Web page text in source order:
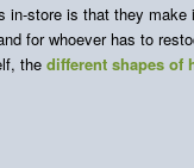
in-store is that they make
for whoever has to
the different shapes of